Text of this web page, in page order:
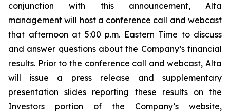
conjunction with this announcement, Alta
management will host a conference call and webcast
that afternoon at 5:00 p.m. Eastern Time to discuss
and answer questions about the Company’s financial
results. Prior to the conference call and webcast, Alta
will issue a press release and supplementary
presentation slides reporting these results on the
Investors portion of the Company’s website,